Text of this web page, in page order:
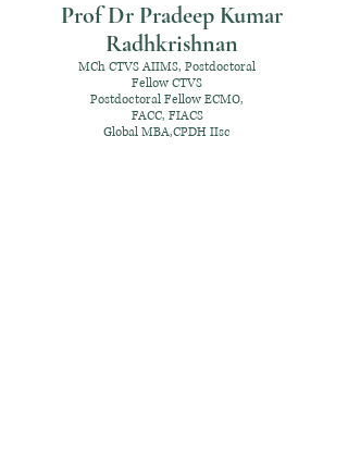
Prof Dr Pradeep Kumar
Radhkrishnan
MCh CTVS AIIMS, Postdoctoral
Fellow CTVS
Postdoctoral Fellow ECMO,
FACC, FIACS
Global MBA,CPDH IIsc